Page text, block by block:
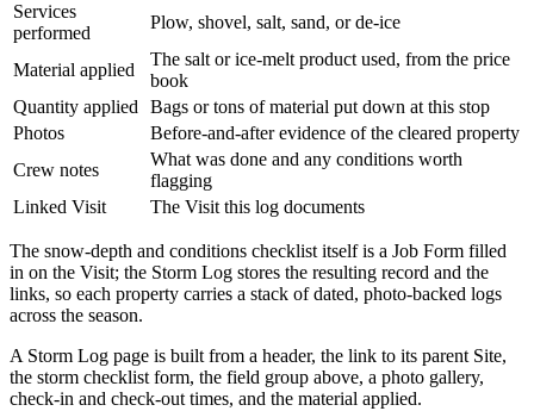
Services
performed
Plow, shovel, salt, sand, or de-ice
Material applied
The salt or ice-melt product used, from the price
book
Quantity applied
Bags or tons of material put down at this stop
Photos
Before-and-after evidence of the cleared property
Crew notes
What was done and any conditions worth
flagging
Linked Visit
The Visit this log documents
The snow-depth and conditions checklist itself is a Job Form filled
in on the Visit; the Storm Log stores the resulting record and the
links, so each property carries a stack of dated, photo-backed logs
across the season.
A Storm Log page is built from a header, the link to its parent Site,
the storm checklist form, the field group above, a photo gallery,
check-in and check-out times, and the material applied.